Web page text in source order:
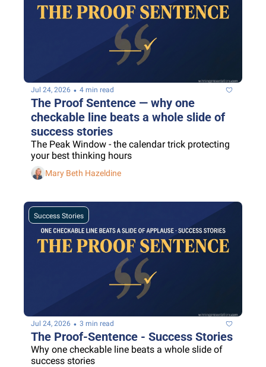
Jul 24, 2026 • 4 min read
The Proof Sentence — why one
checkable line beats a whole slide of
success stories
The Peak Window - the calendar trick protecting
your best thinking hours
Mary Beth Hazeldine
Success Stories
Jul 24, 2026 • 3 min read
The Proof-Sentence - Success Stories
Why one checkable line beats a whole slide of
success stories